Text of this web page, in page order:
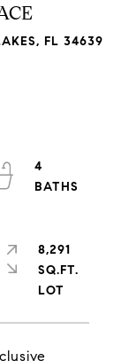
FL 34639
4
8,291
SQ.FT.